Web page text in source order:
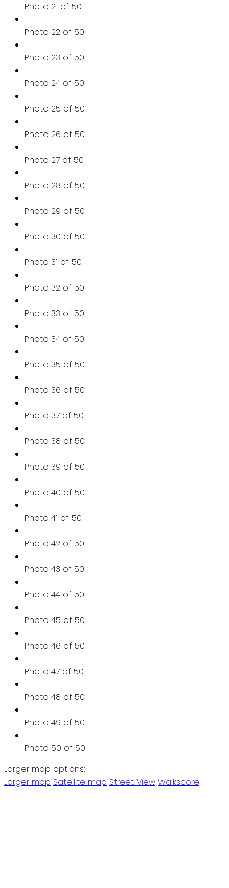
Photo 21 of 50
Photo 22 of 50
Photo 23 of 50
Photo 24 of 50
Photo 25 of 50
Photo 26 of 50
Photo 27 of 50
Photo 28 of 50
Photo 29 of 50
Photo 30 of 50
Photo 31 of 50
Photo 32 of 50
Photo 33 of 50
Photo 34 of 50
Photo 35 of 50
Photo 36 of 50
Photo 37 of 50
Photo 38 of 50
Photo 39 of 50
Photo 40 of 50
Photo 41 of 50
Photo 42 of 50
Photo 43 of 50
Photo 44 of 50
Photo 45 of 50
Photo 46 of 50
Photo 47 of 50
Photo 48 of 50
Photo 49 of 50
Photo 50 of 50
Larger map options:
Larger map Satellite map Street View Walkscore